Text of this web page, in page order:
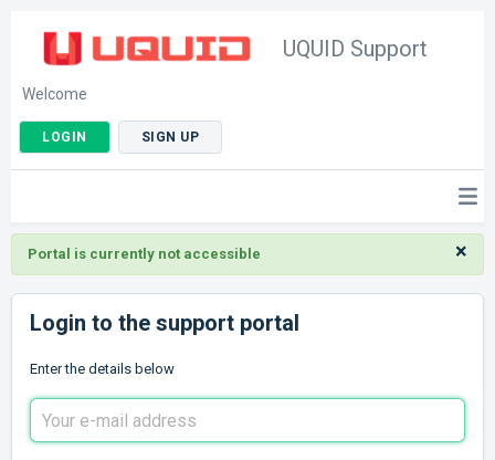
UQUID Support
Welcome
LOGIN SIGN UP
×
Portal is currently not accessible
Login to the support portal
Enter the details below